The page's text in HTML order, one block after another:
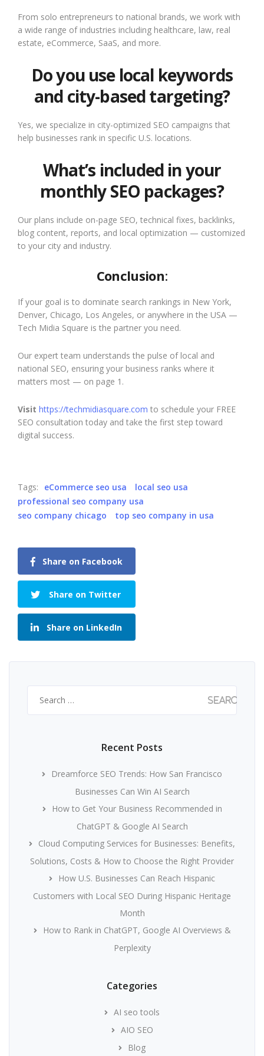
From solo entrepreneurs to national brands, we work with
a wide range of industries including healthcare, law, real
estate, eCommerce, SaaS, and more.
Do you use local keywords
and city-based targeting?
Yes, we specialize in city-optimized SEO campaigns that
help businesses rank in specific U.S. locations.
What’s included in your
monthly SEO packages?
Our plans include on-page SEO, technical fixes, backlinks,
blog content, reports, and local optimization — customized
to your city and industry.
Conclusion:
If your goal is to dominate search rankings in New York,
Denver, Chicago, Los Angeles, or anywhere in the USA —
Tech Midia Square is the partner you need.
Our expert team understands the pulse of local and
national SEO, ensuring your business ranks where it
matters most — on page 1.
Visit https://techmidiasquare.com to schedule your FREE
SEO consultation today and take the first step toward
digital success.
Tags: eCommerce seo usa
local seo usa
professional seo company usa
seo company chicago
top seo company in usa
Share on Facebook
Share on Twitter
Share on LinkedIn
for:
Recent Posts
Dreamforce SEO Trends: How San Francisco
Businesses Can Win AI Search
How to Get Your Business Recommended in
ChatGPT & Google AI Search
Cloud Computing Services for Businesses: Benefits,
Solutions, Costs & How to Choose the Right Provider
How U.S. Businesses Can Reach Hispanic
Customers with Local SEO During Hispanic Heritage
Month
How to Rank in ChatGPT, Google AI Overviews &
Perplexity
Categories
AI seo tools
AIO SEO
Blog